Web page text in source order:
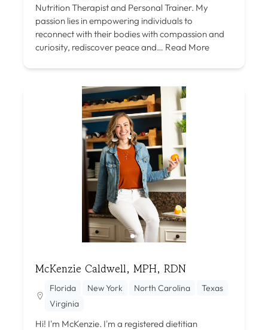
Nutrition Therapist and Personal Trainer. My
passion lies in empowering individuals to
reconnect with their bodies with compassion and
curiosity, rediscover peace and… Read More
McKenzie Caldwell, MPH, RDN
Florida New York North Carolina
Texas
Virginia
Hi! I'm McKenzie. I'm a registered dietitian